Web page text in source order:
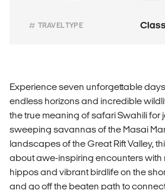
TRAVEL TYPE
Experience seven unforgettable
endless horizons and incredible
the true meaning of safari Swahili for
sweeping savannas of the Masai
landscapes of the Great Rift Valley,
about awe-inspiring encounters with
hippos and vibrant birdlife on the
and go off the beaten path to